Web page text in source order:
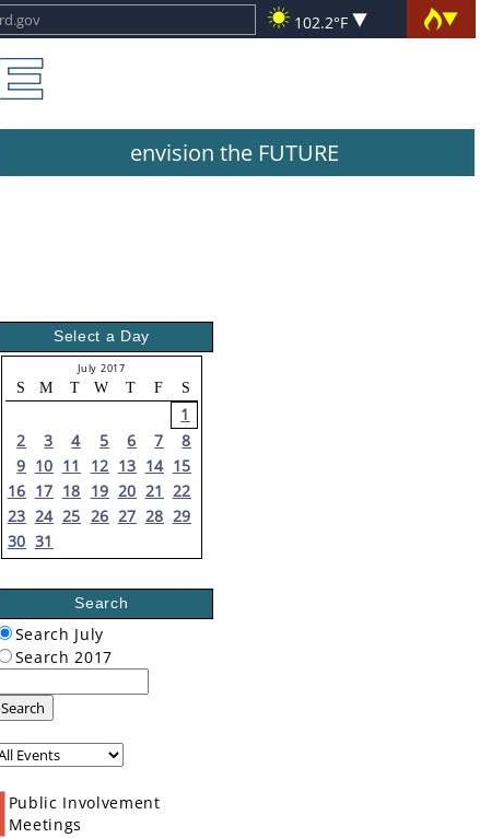
102.2°F
envision the FUTURE
Select a Day
July 2017
S M T W T F S
1
2
3 4 5 6 7
8
9 10 11 12 13 14 15
16 17 18 19 20 21 22
23 24 25 26 27 28 29
30 31
Search
Search July
Search 2017
Search
Public Involvement
Meetings